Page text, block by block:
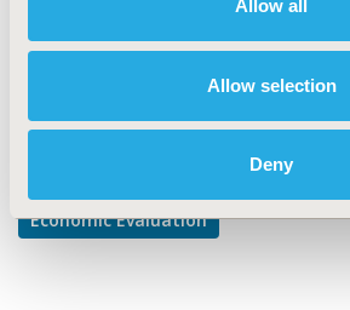
Allow all
Allow selection
Deny
Cardiovascular Disorders
Explore Related HEOR by Topic
Economic Evaluation